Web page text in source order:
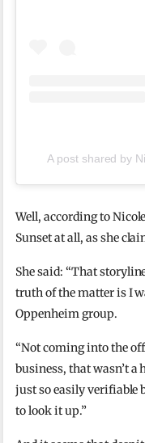
A post shared by
Well, according to
Sunset at all, as she
She said: “That
truth of the matter is I
Oppenheim group.
“Not coming into the
business, that wasn’t a
just so easily verifiable
to look it up.”